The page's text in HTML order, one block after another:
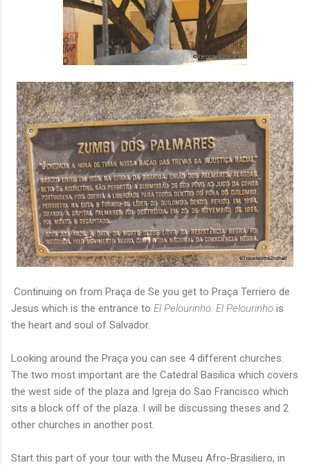
Continuing on from Praça de Se you get to Praça Terriero de
Jesus which is the entrance to El Pelourinho. El Pelourinho is
the heart and soul of Salvador.
Looking around the Praça you can see 4 different churches.
The two most important are the Catedral Basilica which covers
the west side of the plaza and Igreja do Sao Francisco which
sits a block off of the plaza. I will be discussing theses and 2
other churches in another post.
Start this part of your tour with the Museu Afro-Brasiliero, in